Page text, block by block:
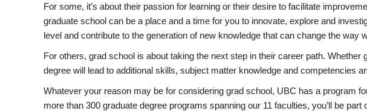
For some, it’s about their passion for learning or their desire to facilitate
graduate school can be a place and a time for you to innovate, explore and
level and contribute to the generation of new knowledge that can change the way
For others, grad school is about taking the next step in their career path.
degree will lead to additional skills, subject matter knowledge and competencies
Whatever your reason may be for considering grad school, UBC has a program
more than 300 graduate degree programs spanning our 11 faculties, you’ll be